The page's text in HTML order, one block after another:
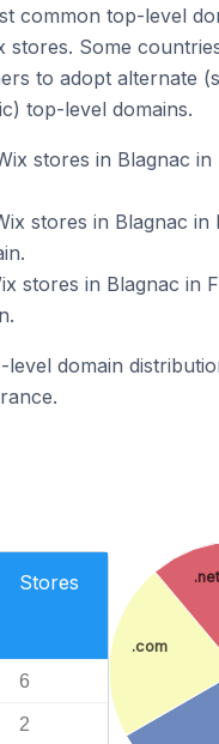
common top-level
stores. Some
to adopt alternate
top-level domains.
stores in Blagnac in
stores in Blagnac in
stores in Blagnac in
level domain
Stores
6
2
.com
.net